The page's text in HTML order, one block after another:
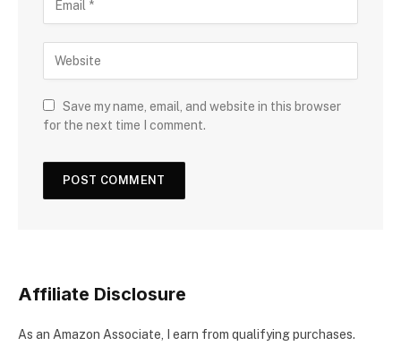
Save my name, email, and website in this browser
for the next time I comment.
Affiliate Disclosure
As an Amazon Associate, I earn from qualifying purchases.